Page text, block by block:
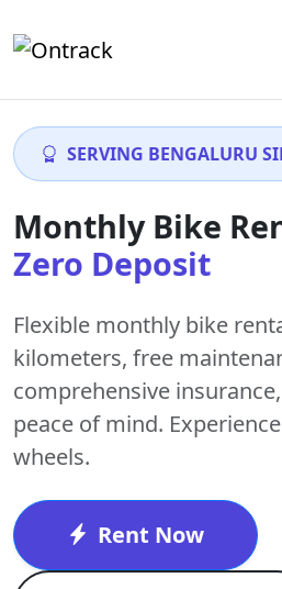
SERVING BENGALURU
Monthly Bike
Zero Deposit
Flexible monthly bike
kilometers, free
comprehensive
peace of mind.
wheels.
Rent Now